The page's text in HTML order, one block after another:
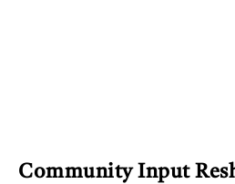
Community Input